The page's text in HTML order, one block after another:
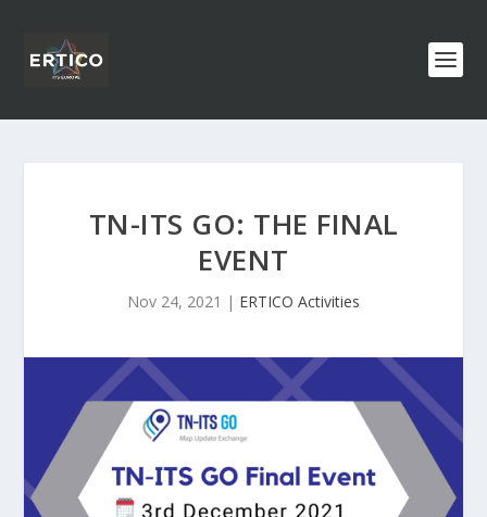
TN-ITS GO: THE FINAL
EVENT
Nov 24, 2021 | ERTICO Activities